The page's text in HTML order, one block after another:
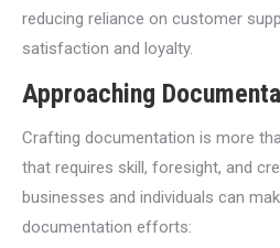
reducing reliance on customer
satisfaction and loyalty.
Approaching
Crafting documentation is more
that requires skill, foresight, and
businesses and individuals can
documentation efforts: